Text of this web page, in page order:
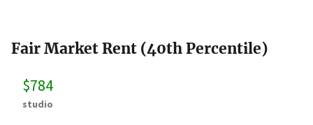
Fair Market Rent (40th Percentile)
$784
studio